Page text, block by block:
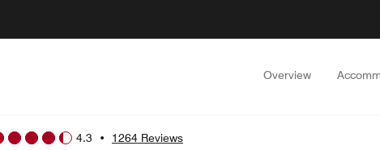
Overview
4.3 • 1264 Reviews